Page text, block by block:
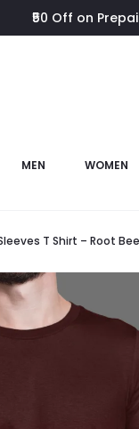
₹50 Off on
MEN WOMEN
T Shirt – Root